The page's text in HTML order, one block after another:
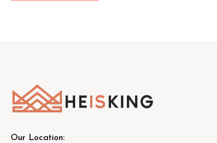
Our Location: